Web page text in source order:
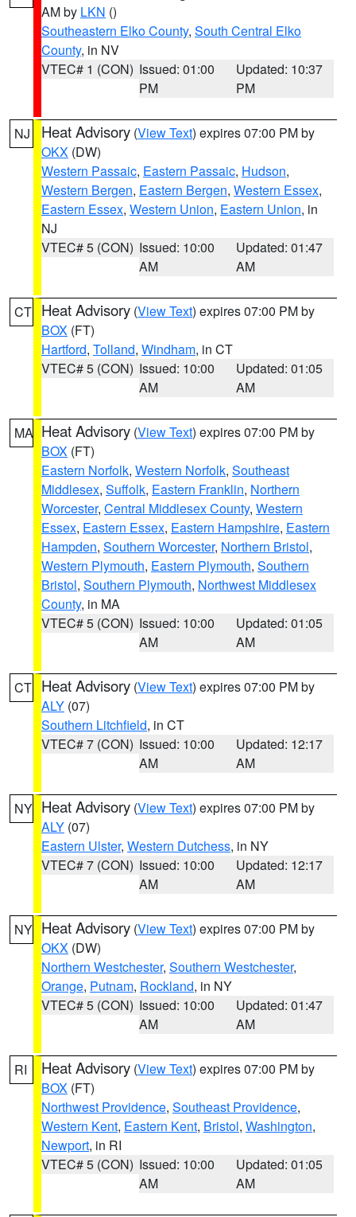
AM by LKN ()
Southeastern Elko County, South Central Elko
County, in NV
VTEC# 1 (CON) Issued: 01:00
PM
Updated: 10:37
PM
NJ Heat Advisory (View Text) expires 07:00 PM by
OKX (DW)
Western Passaic, Eastern Passaic, Hudson,
Western Bergen, Eastern Bergen, Western Essex,
Eastern Essex, Western Union, Eastern Union, in
NJ
VTEC# 5 (CON) Issued: 10:00
AM
Updated: 01:47
AM
CT Heat Advisory (View Text) expires 07:00 PM by
BOX (FT)
Hartford, Tolland, Windham, in CT
VTEC# 5 (CON) Issued: 10:00
AM
Updated: 01:05
AM
MA Heat Advisory (View Text) expires 07:00 PM by
BOX (FT)
Eastern Norfolk, Western Norfolk, Southeast
Middlesex, Suffolk, Eastern Franklin, Northern
Worcester, Central Middlesex County, Western
Essex, Eastern Essex, Eastern Hampshire, Eastern
Hampden, Southern Worcester, Northern Bristol,
Western Plymouth, Eastern Plymouth, Southern
Bristol, Southern Plymouth, Northwest Middlesex
County, in MA
VTEC# 5 (CON) Issued: 10:00
AM
Updated: 01:05
AM
CT Heat Advisory (View Text) expires 07:00 PM by
ALY (07)
Southern Litchfield, in CT
VTEC# 7 (CON) Issued: 10:00
AM
Updated: 12:17
AM
NY Heat Advisory (View Text) expires 07:00 PM by
ALY (07)
Eastern Ulster, Western Dutchess, in NY
VTEC# 7 (CON) Issued: 10:00
AM
Updated: 12:17
AM
NY Heat Advisory (View Text) expires 07:00 PM by
OKX (DW)
Northern Westchester, Southern Westchester,
Orange, Putnam, Rockland, in NY
VTEC# 5 (CON) Issued: 10:00
AM
Updated: 01:47
AM
RI Heat Advisory (View Text) expires 07:00 PM by
BOX (FT)
Northwest Providence, Southeast Providence,
Western Kent, Eastern Kent, Bristol, Washington,
Newport, in RI
VTEC# 5 (CON) Issued: 10:00
AM
Updated: 01:05
AM